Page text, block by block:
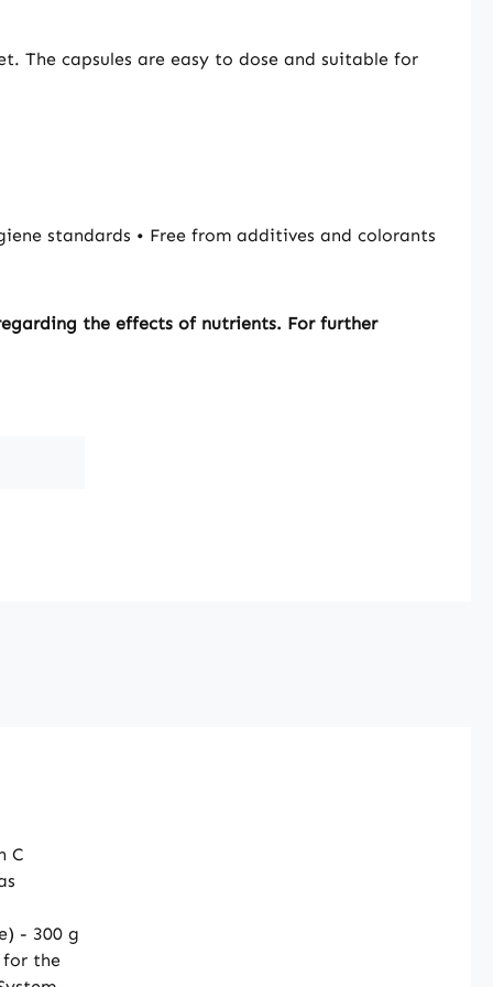
contributes to
of normal
of normal
D contributes
The capsules are easy to dose and suitable for
standards • Free from additives and colorants
the effects of nutrients. For further